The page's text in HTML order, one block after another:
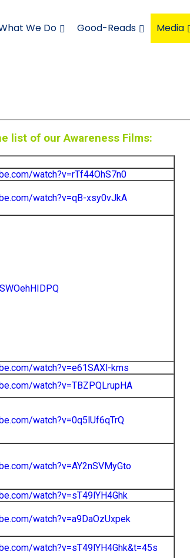
We Do Good-Reads Media
list of our Awareness Films:
watch?v=rTf44OhS7n0
watch?v=qB-xsy0vJkA
watch?v=e61SAXl-kms
watch?v=TBZPQLrupHA
watch?v=0q5lUf6qTrQ
watch?v=AY2nSVMyGto
watch?v=sT49lYH4Ghk
watch?v=a9DaOzUxpek
watch?v=sT49lYH4Ghk&t=45s